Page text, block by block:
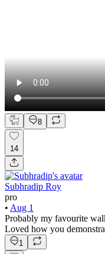
8
14
Subhradip Roy
pro
• Aug 1
Probably my favourite
Loved how you
1